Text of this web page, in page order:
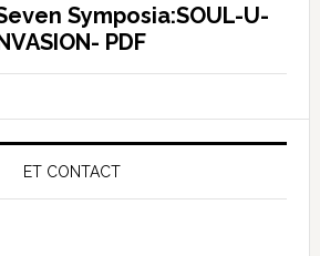
Symposia:SOUL-U-
PDF
ET CONTACT